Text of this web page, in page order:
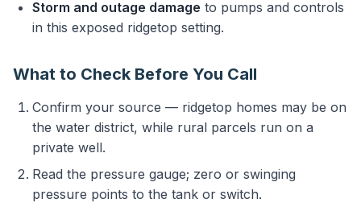
Storm and outage damage to pumps and controls
in this exposed ridgetop setting.
What to Check Before You Call
Confirm your source — ridgetop homes may be on
the water district, while rural parcels run on a
private well.
Read the pressure gauge; zero or swinging
pressure points to the tank or switch.